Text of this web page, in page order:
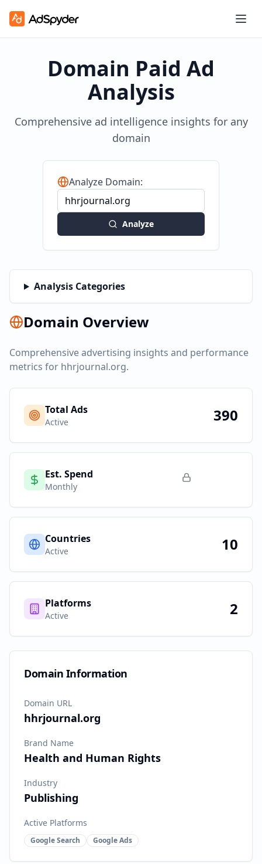
Domain Paid Ad
Analysis
Comprehensive ad intelligence insights for any
domain
Analyze Domain:
Analyze
Analysis Categories
Domain Overview
Comprehensive advertising insights and performance
metrics for hhrjournal.org.
Total Ads
Active 390
Est. Spend
Monthly
Countries
Active 10
Platforms
Active 2
Domain Information
Domain URL
hhrjournal.org
Brand Name
Health and Human Rights
Industry
Publishing
Active Platforms
Google Search Google Ads